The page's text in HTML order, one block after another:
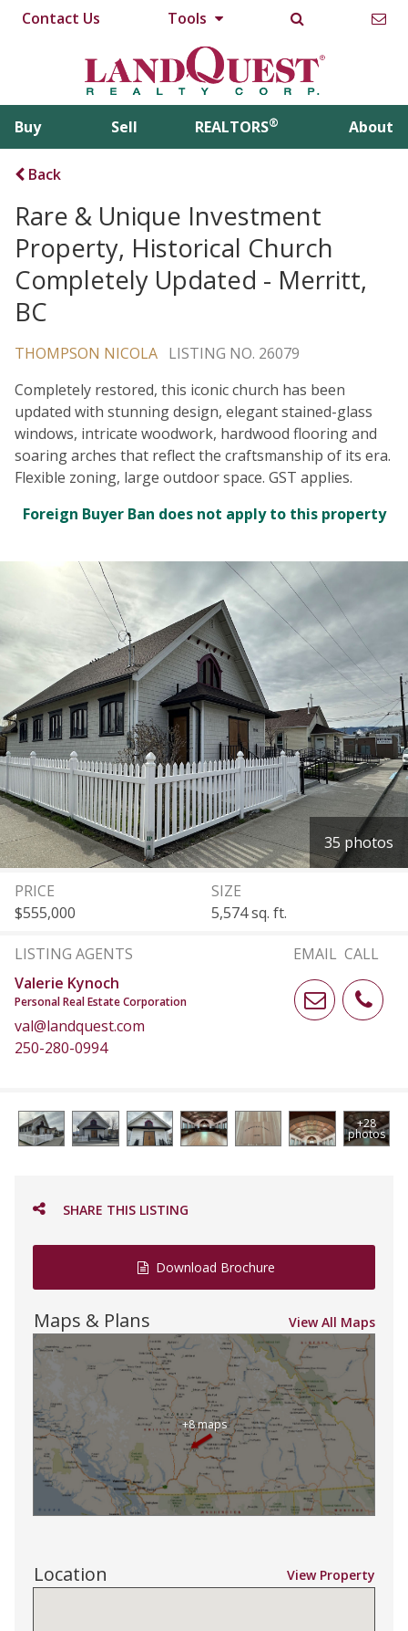
Contact Us Tools
Buy Sell REALTORS® About
35 photos
Back
Rare & Unique Investment
Property, Historical Church
Completely Updated - Merritt,
BC
THOMPSON NICOLA LISTING NO. 26079
Completely restored, this iconic church has been
updated with stunning design, elegant stained-glass
windows, intricate woodwork, hardwood flooring and
soaring arches that reflect the craftsmanship of its era.
Flexible zoning, large outdoor space. GST applies.
Foreign Buyer Ban does not apply to this property
PRICE
$555,000
SIZE
5,574 sq. ft.
LISTING AGENTS EMAIL CALL
Valerie Kynoch
Personal Real Estate Corporation
val@landquest.com
250-280-0994
+28
photos
SHARE THIS LISTING
Download Brochure
Maps & Plans View All Maps
+8 maps
Location View Property